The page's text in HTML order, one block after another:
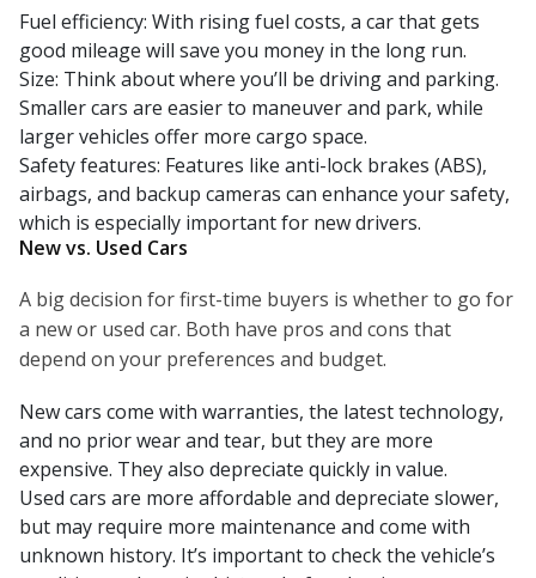
Fuel efficiency: With rising fuel costs, a car that gets
good mileage will save you money in the long run.
Size: Think about where you’ll be driving and parking.
Smaller cars are easier to maneuver and park, while
larger vehicles offer more cargo space.
Safety features: Features like anti-lock brakes (ABS),
airbags, and backup cameras can enhance your safety,
which is especially important for new drivers.
New vs. Used Cars
A big decision for first-time buyers is whether to go for
a new or used car. Both have pros and cons that
depend on your preferences and budget.
New cars come with warranties, the latest technology,
and no prior wear and tear, but they are more
expensive. They also depreciate quickly in value.
Used cars are more affordable and depreciate slower,
but may require more maintenance and come with
unknown history. It’s important to check the vehicle’s